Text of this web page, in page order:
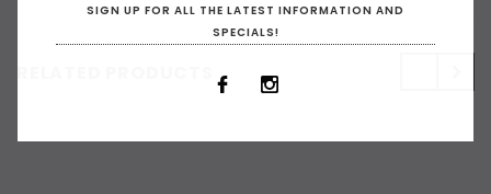
SIGN UP FOR ALL THE LATEST INFORMATION AND
SPECIALS!